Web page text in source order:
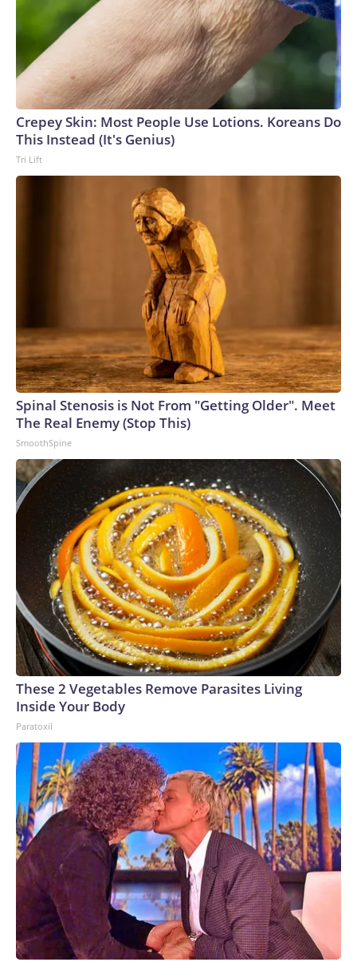
report on Gilman's status.U.S. Marine veteran Robert
Gilman at a court hearing in Voronezh, Russia, on April 6,
2026.
Vladimir Lavrov / REUTERS
whether to try to restart negotiations with Moscow over
the war in Ukraine. Those efforts have slowed in recent
weeks as the administration has focused on the escalating
conflict with Iran and broader Middle East tensions.The
Trump administration previously secured the release of
several Americans held by Russia, including teacher Marc
Fogel and Ksenia Karelina, a U.S.-Russian dual citizen who
was freed as part of a prisoner exchange. But as many as 10
Americans are believed to be detained in Russia, according
to sources familiar with their cases. Other high-profile
Americans released from Russian custody in previous years
include former Marine Paul Whelan, Wall Street Journal
reporter Evan Gershkovich and WNBA star Brittney Griner.
Crepey Skin: Most People Use Lotions. Koreans Do
This Instead (It's Genius)
Tri Lift
Spinal Stenosis is Not From "Getting Older". Meet
The Real Enemy (Stop This)
SmoothSpine
These 2 Vegetables Remove Parasites Living
Inside Your Body
Paratoxil